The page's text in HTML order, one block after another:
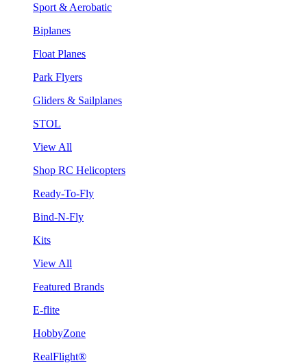
Sport & Aerobatic
Biplanes
Float Planes
Park Flyers
Gliders & Sailplanes
STOL
View All
Shop RC Helicopters
Ready-To-Fly
Bind-N-Fly
Kits
View All
Featured Brands
E-flite
HobbyZone
RealFlight®